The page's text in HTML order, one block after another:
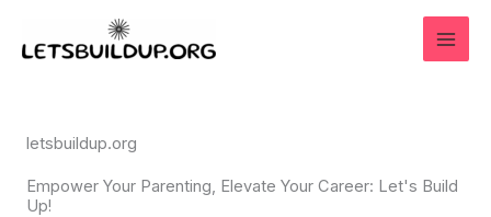
letsbuildup.org
Empower Your Parenting, Elevate Your Career: Let's Build
Up!